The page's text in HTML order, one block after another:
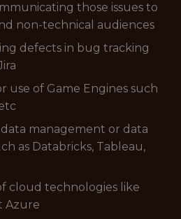
those issues to
non-technical audiences
defects in bug tracking
use of Game Engines such
management or data
as Databricks, Tableau,
cloud technologies like
Azure